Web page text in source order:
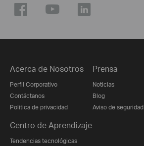
Acerca de Nosotros
Perfil Corporativo
Contáctanos
Politica de privacidad
Prensa
Noticias
Blog
Aviso de seguridad
Centro de Aprendizaje
Tendencias tecnológicas